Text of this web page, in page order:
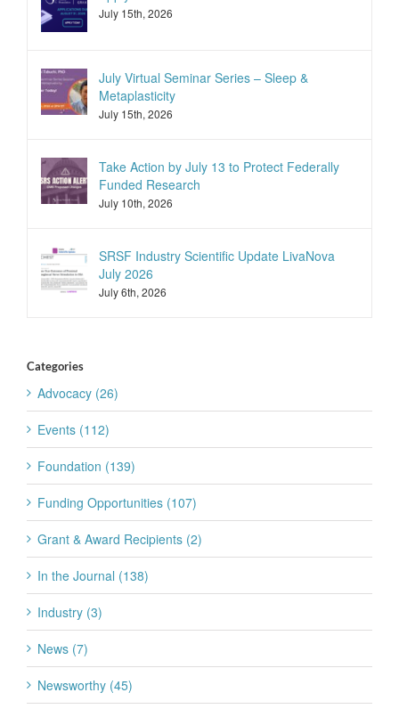
July 15th, 2026
July Virtual Seminar Series – Sleep &
Metaplasticity
July 15th, 2026
Take Action by July 13 to Protect Federally
Funded Research
July 10th, 2026
SRSF Industry Scientific Update LivaNova
July 2026
July 6th, 2026
Categories
Advocacy (26)
Events (112)
Foundation (139)
Funding Opportunities (107)
Grant & Award Recipients (2)
In the Journal (138)
Industry (3)
News (7)
Newsworthy (45)